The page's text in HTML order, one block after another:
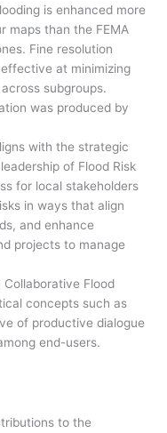
is enhanced more
maps than the FEMA
Fine resolution
at minimizing
subgroups.
was produced by
with the strategic
of Flood Risk
for local stakeholders
in ways that align
and enhance
projects to manage
Flood
concepts such as
of productive dialogue
end-users.
to the